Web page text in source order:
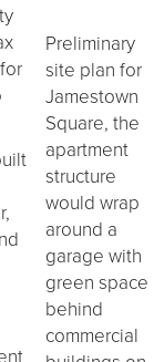
Preliminary
site plan for
Jamestown
Square, the
apartment
structure
would wrap
around a
garage with
green space
behind
commercial